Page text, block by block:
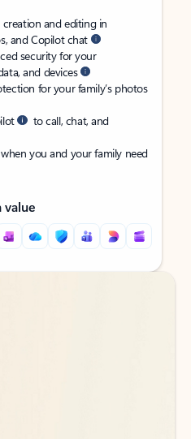
and editing in
and Copilot chat
security for your
and devices
for your family’s photos
to call, chat, and
you and your family need